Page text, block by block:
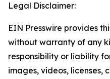
Legal Disclaimer:
EIN Presswire provides
without warranty of any
responsibility or liability
images, videos, licenses,